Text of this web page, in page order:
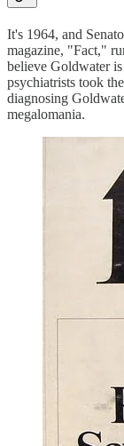
It's 1964, and
magazine, "Fact,"
believe Goldwater
psychiatrists took
diagnosing
megalomania.